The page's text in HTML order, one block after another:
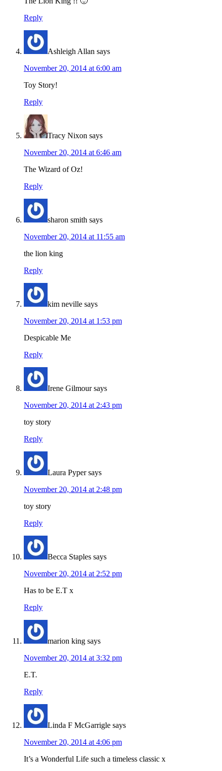
Reply
Ashleigh Allan says
November 20, 2014 at 6:00 am
Toy Story!
Reply
Tracy Nixon says
November 20, 2014 at 6:46 am
The Wizard of Oz!
Reply
sharon smith says
November 20, 2014 at 11:55 am
the lion king
Reply
kim neville says
November 20, 2014 at 1:53 pm
Despicable Me
Reply
Irene Gilmour says
November 20, 2014 at 2:43 pm
toy story
Reply
Laura Pyper says
November 20, 2014 at 2:48 pm
toy story
Reply
Becca Staples says
November 20, 2014 at 2:52 pm
Has to be E.T x
Reply
marion king says
November 20, 2014 at 3:32 pm
E.T.
Reply
Linda F McGarrigle says
November 20, 2014 at 4:06 pm
It’s a Wonderful Life such a timeless classic x